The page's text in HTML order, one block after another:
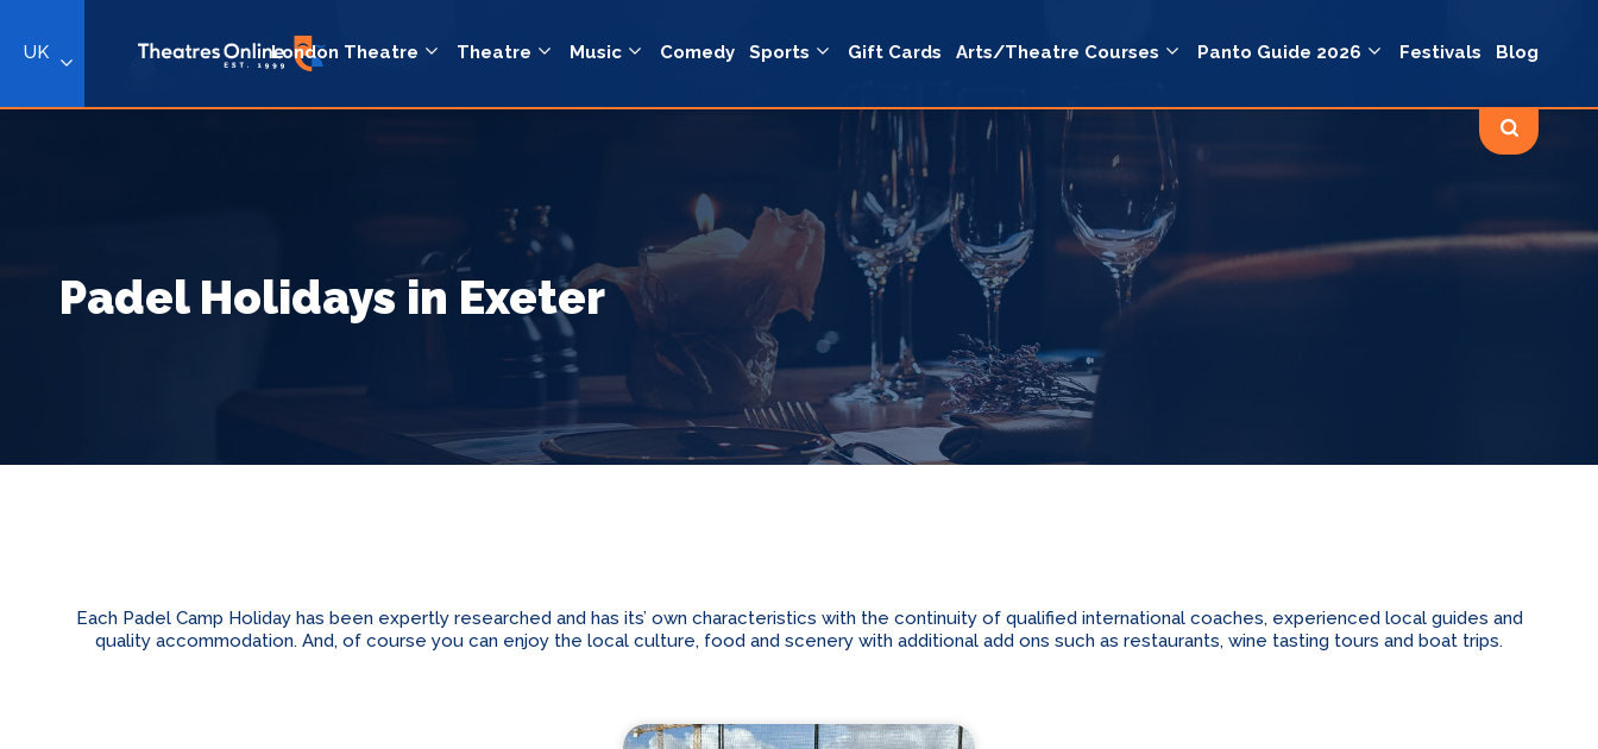
UK London Theatre Theatre Music Comedy Sports Gift Cards Arts/Theatre Courses Panto Guide 2026 Festivals Blog
Padel Holidays in Exeter
Each Padel Camp Holiday has been expertly researched and has its’ own characteristics with the continuity of qualified international coaches, experienced local guides and
quality accommodation. And, of course you can enjoy the local culture, food and scenery with additional add ons such as restaurants, wine tasting tours and boat trips.